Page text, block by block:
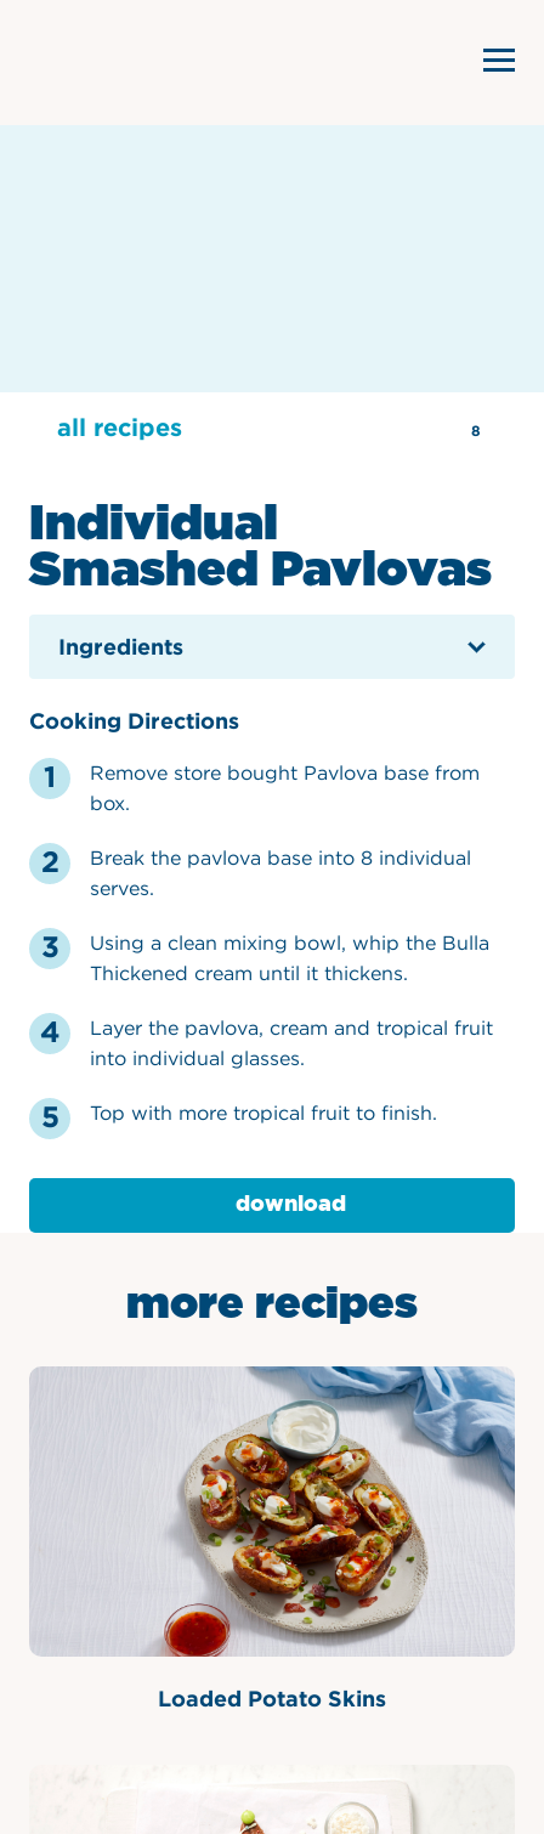
8
all recipes
Individual
Smashed Pavlovas
Ingredients
Cooking Directions
Remove store bought Pavlova base from
box.
Break the pavlova base into 8 individual
serves.
Using a clean mixing bowl, whip the Bulla
Thickened cream until it thickens.
Layer the pavlova, cream and tropical fruit
into individual glasses.
Top with more tropical fruit to finish.
download
more recipes
Loaded Potato Skins